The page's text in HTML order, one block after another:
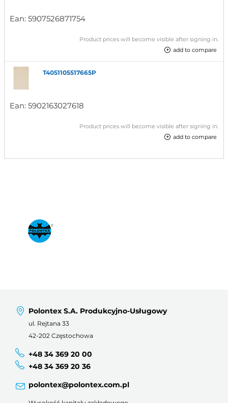
Ean: 5907526871754
Product prices will become visible after signing in.
add to compare
T4051105517665P
Ean: 5902163027618
Product prices will become visible after signing in.
add to compare
Polontex S.A. Produkcyjno-Usługowy
ul. Rejtana 33
42-202 Częstochowa
+48 34 369 20 00
+48 34 369 20 36
polontex@polontex.com.pl